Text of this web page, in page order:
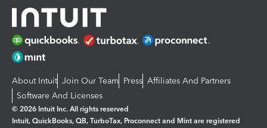
About Intuit Join Our Team Press Affiliates And Partners
Software And Licenses
© 2026 Intuit Inc. All rights reserved
Intuit, QuickBooks, QB, TurboTax, Proconnect and Mint are registered